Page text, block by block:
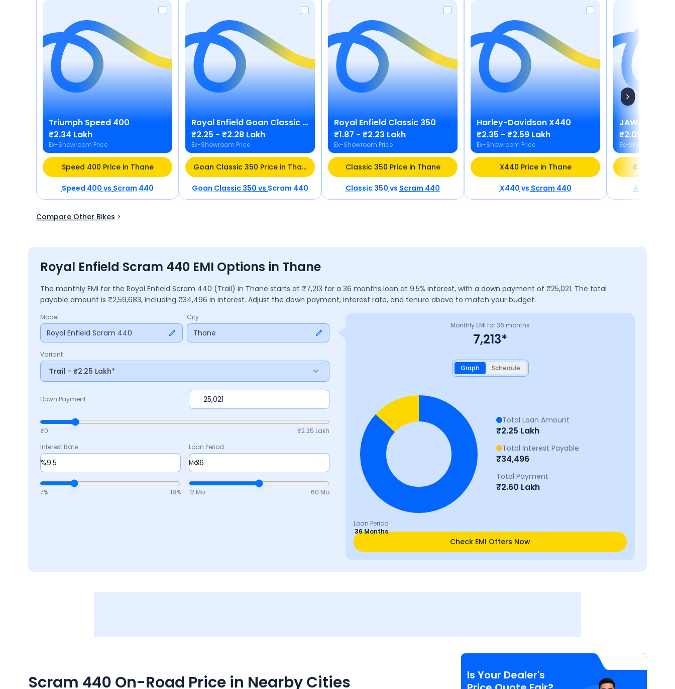
Triumph Speed 400
₹2.34 Lakh
Ex-Showroom Price
Speed 400 Price in Thane
Speed 400vsScram 440
Royal Enfield Goan Classic 350
₹2.25 - ₹2.28 Lakh
Ex-Showroom Price
Goan Classic 350 Price in Thane
Goan Classic 350vsScram 440
Royal Enfield Classic 350
₹1.87 - ₹2.23 Lakh
Ex-Showroom Price
Classic 350 Price in Thane
Classic 350vsScram 440
Harley-DavidsonX440
₹2.35 - ₹2.59 Lakh
Ex-Showroom Price
X440 Price in Thane
X440vsScram 440
JAWA
₹2.05 - ₹2.20
Ex-Showroom
42 Bobber
42 Bobber
Compare Other Bikes
Royal Enfield Scram 440 EMI Options in Thane
The monthly EMI for the Royal Enfield Scram 440 (Trail) in Thane starts at ₹7,213 for a 36 months loan at 9.5% interest, with a down payment of ₹25,021. The total
payable amount is ₹2,59,683, including ₹34,496 in interest. Adjust the down payment, interest rate, and tenure above to match your budget.
Model
Royal Enfield Scram 440
City
Thane
Variant
Trail - ₹2.25 Lakh*
Down Payment
₹0 ₹2.25 Lakh
Interest Rate
%
7% 18%
Loan Period
Mo
12 Mo 60 Mo
Monthly EMI for36 months
7,213*
Graph Schedule
Loan Period
36 Months
Total Loan Amount
₹2.25 Lakh
Total Interest Payable
₹34,496
Total Payment
₹2.60 Lakh
Check EMI Offers Now
Scram 440 On-Road Price in Nearby Cities
Is Your Dealer's